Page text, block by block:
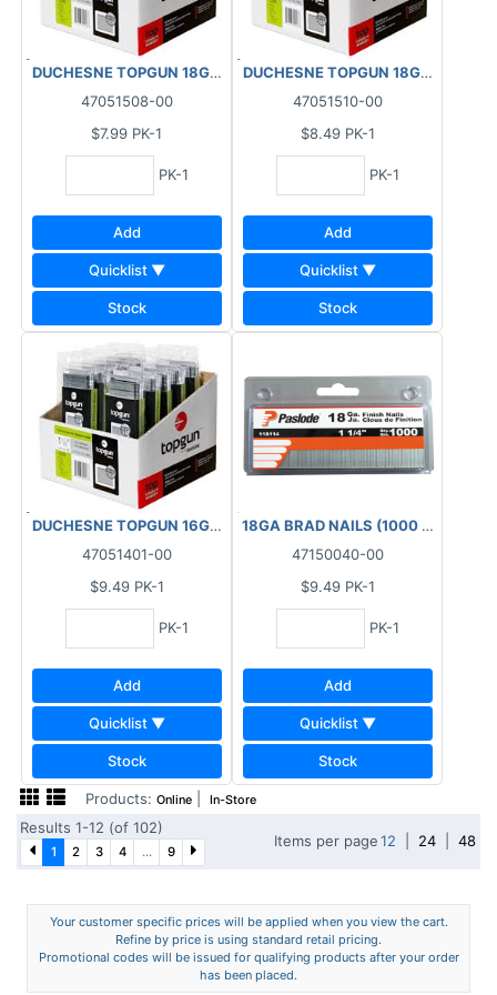
DUCHESNE TOPGUN 18GA FINISHING BRAD NAILS
47051508-00
$7.99 PK-1
PK-1
Add
Quicklist ▼
Stock
DUCHESNE TOPGUN 18GA
47051510-00
$8.49 PK-1
PK-1
Add
Quicklist ▼
Stock
DUCHESNE TOPGUN 16GA FINISHING BRAD NAILS
47051401-00
$9.49 PK-1
PK-1
Add
Quicklist ▼
Stock
18GA BRAD NAILS (1000 PCS) BOX
47150040-00
$9.49 PK-1
PK-1
Add
Quicklist ▼
Stock
Products: Online |In-Store
Results 1-12 (of 102)
1 2 3 4 ... 9
Items per page12 24 48
Your customer specific prices will be applied when you view the cart.
Refine by price is using standard retail pricing.
Promotional codes will be issued for qualifying products after your order
has been placed.